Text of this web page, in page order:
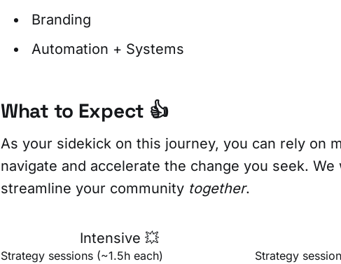
Branding
Automation + Systems
What to Expect 👍
As your sidekick on this journey, you can rely on
navigate and accelerate the change you seek.
streamline your community together.
Intensive 💥
Strategy sessions (~1.5h each)
Strategy